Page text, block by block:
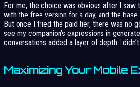
For me, the choice was obvious after I saw
with the free version for a day, and the
But once I tried the paid tier, there was no
see my companion’s expressions in
conversations added a layer of depth I
Maximizing Your Mobile